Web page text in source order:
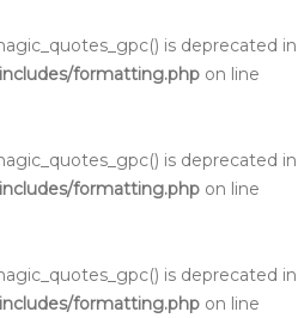
is deprecated in
formatting.php on line
is deprecated in
formatting.php on line
is deprecated in
formatting.php on line